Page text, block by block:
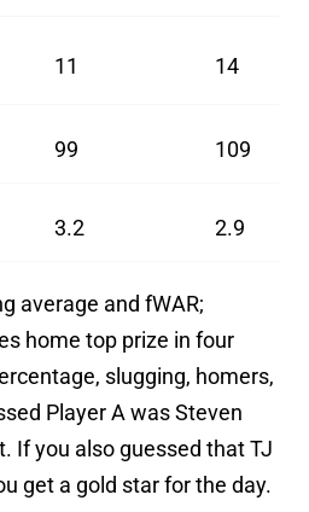
11 14
99 109
3.2 2.9
average and fWAR;
home top prize in four
slugging, homers,
Player A was Steven
If you also guessed that TJ
get a gold star for the day.